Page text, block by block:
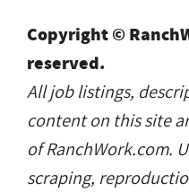
Copyright ©
reserved.
All job listings,
content on this site
of RanchWork.com.
scraping,